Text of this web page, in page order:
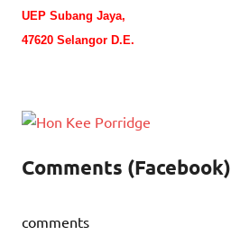
UEP Subang Jaya,
47620 Selangor D.E.
Comments (Facebook)
comments